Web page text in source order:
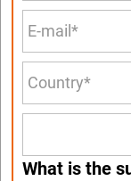
What is the